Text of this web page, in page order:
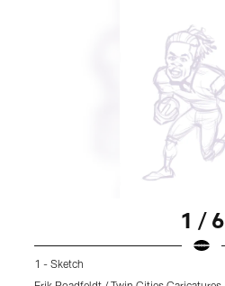
1 / 6
1 - Sketch